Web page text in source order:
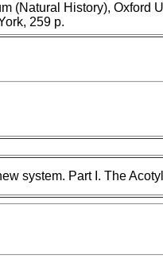
(Natural History), Oxford
259 p.
system. Part I. The